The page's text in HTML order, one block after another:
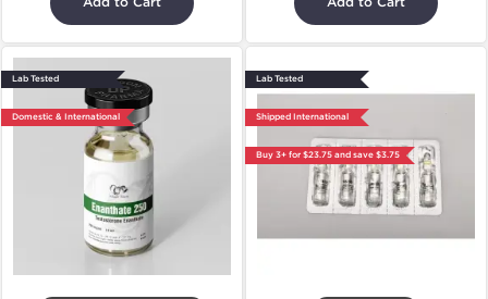
Lab Tested
Domestic & International
Lab Tested
Shipped International
Buy 3+ for $23.75 and save $3.75